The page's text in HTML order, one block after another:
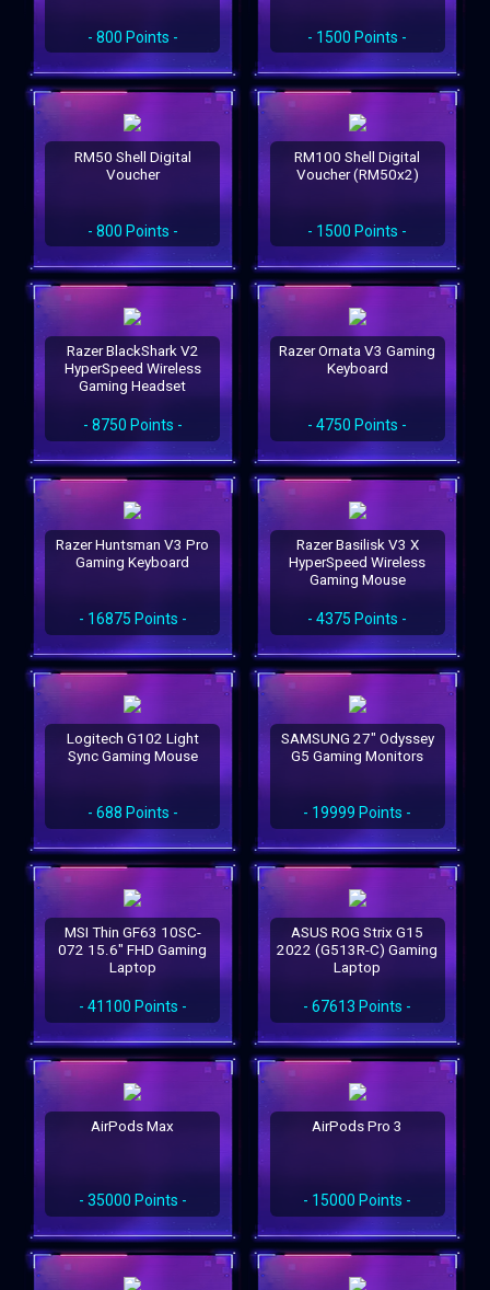
- 800 Points - - 1500 Points -
RM50 Shell Digital
Voucher
- 800 Points -
RM100 Shell Digital
Voucher (RM50x2)
- 1500 Points -
Razer BlackShark V2
HyperSpeed Wireless
Gaming Headset
- 8750 Points -
Razer Ornata V3 Gaming
Keyboard
- 4750 Points -
Razer Huntsman V3 Pro
Gaming Keyboard
- 16875 Points -
Razer Basilisk V3 X
HyperSpeed Wireless
Gaming Mouse
- 4375 Points -
Logitech G102 Light
Sync Gaming Mouse
- 688 Points -
SAMSUNG 27" Odyssey
G5 Gaming Monitors
- 19999 Points -
MSI Thin GF63 10SC-
072 15.6" FHD Gaming
Laptop
- 41100 Points -
ASUS ROG Strix G15
2022 (G513R-C) Gaming
Laptop
- 67613 Points -
AirPods Max
- 35000 Points -
AirPods Pro 3
- 15000 Points -